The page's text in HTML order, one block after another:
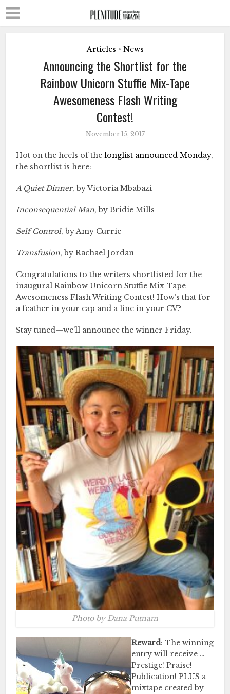
Articles • News
Announcing the Shortlist for the
Rainbow Unicorn Stuffie Mix-Tape
Awesomeness Flash Writing
Contest!
November 15, 2017
Hot on the heels of thelonglist announced Monday,
the shortlist is here:
A Quiet Dinner, by Victoria Mbabazi
Inconsequential Man, by Bridie Mills
Self Control, by Amy Currie
Transfusion, by Rachael Jordan
Congratulations to the writers shortlisted for the
inaugural Rainbow Unicorn Stuffie Mix-Tape
Awesomeness Flash Writing Contest! How’s that for
a feather in your cap and a line in your CV?
Stay tuned—we’ll announce the winner Friday.
Photo by Dana Putnam
Reward: The winning
entry will receive …
Prestige! Praise!
Publication! PLUS a
mixtape created by